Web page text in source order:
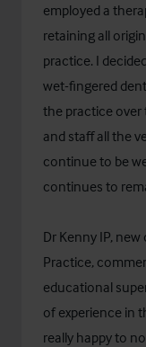
employed a
retaining all
practice. I
wet-fingered
the practice over
and staff all the
continue to be
continues to
Dr Kenny IP,
Practice,
educational
of experience in
really happy to